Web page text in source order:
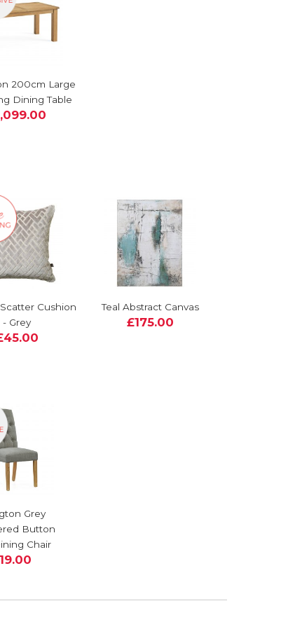
200cm Large
Dining Table
Cushion
- Grey
Teal Abstract Canvas
£175.00
Grey
Button
Chair